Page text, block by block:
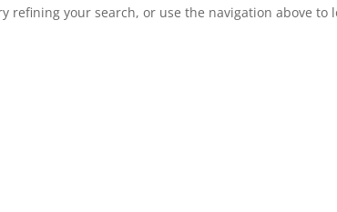
refining your search, or use the navigation above to